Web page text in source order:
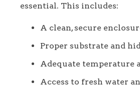
essential. This includes:
A clean, secure
Proper substrate and
Adequate temperature
Access to fresh water